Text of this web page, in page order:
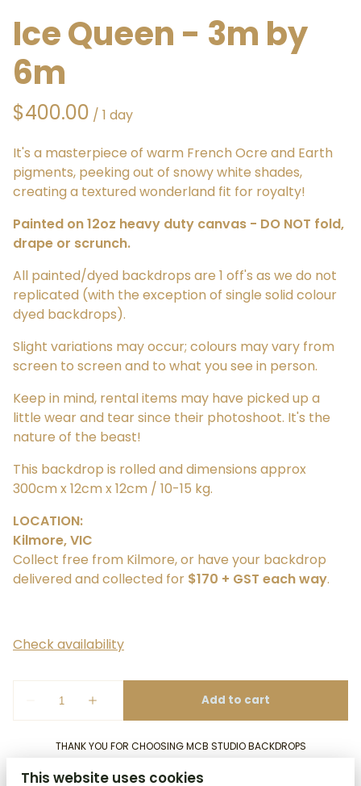
Ice Queen - 3m by
6m
/
It's a masterpiece of warm French Ocre and Earth
pigments, peeking out of snowy white shades,
creating a textured wonderland fit for royalty!
Painted on 12oz heavy duty canvas - DO NOT fold,
drape or scrunch.
All painted/dyed backdrops are 1 off's as we do not
replicated (with the exception of single solid colour
dyed backdrops).
Slight variations may occur; colours may vary from
screen to screen and to what you see in person.
Keep in mind, rental items may have picked up a
little wear and tear since their photoshoot. It's the
nature of the beast!
​This backdrop is rolled and dimensions approx
300cm x 12cm x 12cm / 10-15 kg.
LOCATION:
Kilmore, VIC
Collect free from Kilmore, or have your backdrop
delivered and collected for $170 + GST each way.
THANK YOU FOR CHOOSING MCB STUDIO BACKDROPS
This website uses cookies